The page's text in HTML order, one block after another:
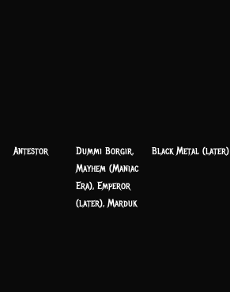
Antestor
Dummi Borgir,
Mayhem (Maniac
Era), Emperor
(later), Marduk
Black Metal (later)